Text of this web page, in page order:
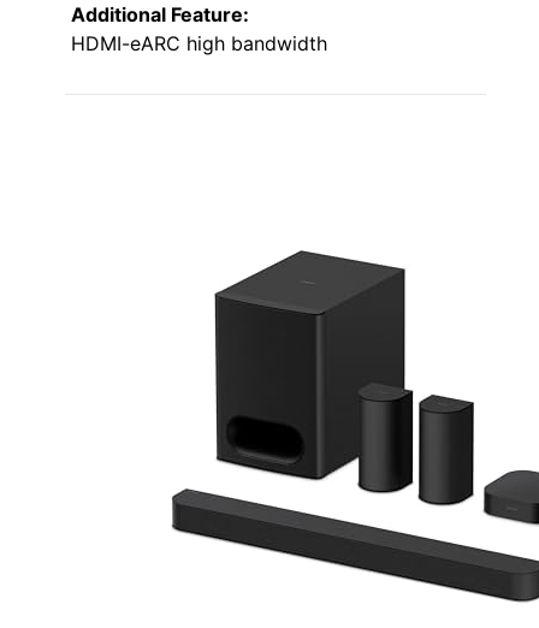
Additional Feature:
HDMI-eARC high bandwidth